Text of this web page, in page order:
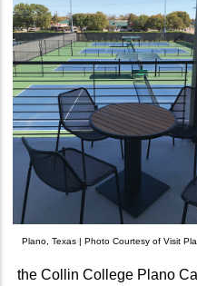
Plano, Texas | Photo Courtesy of Visit
the Collin College Plano